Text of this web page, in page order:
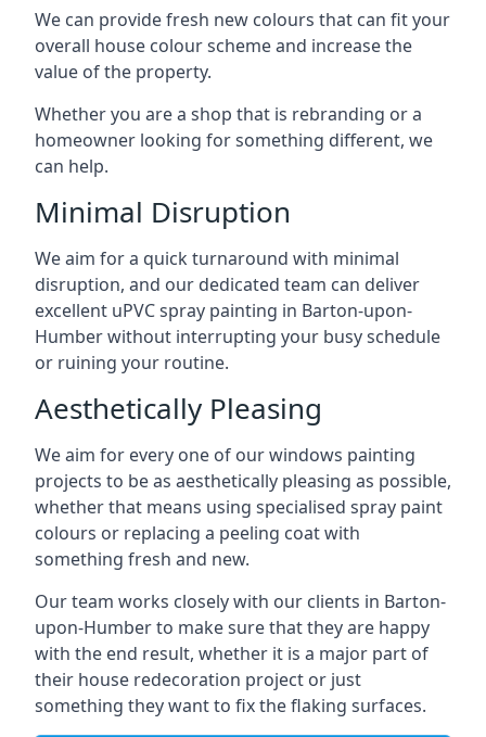
We can provide fresh new colours that can fit your
overall house colour scheme and increase the
value of the property.
Whether you are a shop that is rebranding or a
homeowner looking for something different, we
can help.
Minimal Disruption
We aim for a quick turnaround with minimal
disruption, and our dedicated team can deliver
excellent uPVC spray painting in Barton-upon-
Humber without interrupting your busy schedule
or ruining your routine.
Aesthetically Pleasing
We aim for every one of our windows painting
projects to be as aesthetically pleasing as possible,
whether that means using specialised spray paint
colours or replacing a peeling coat with
something fresh and new.
Our team works closely with our clients in Barton-
upon-Humber to make sure that they are happy
with the end result, whether it is a major part of
their house redecoration project or just
something they want to fix the flaking surfaces.